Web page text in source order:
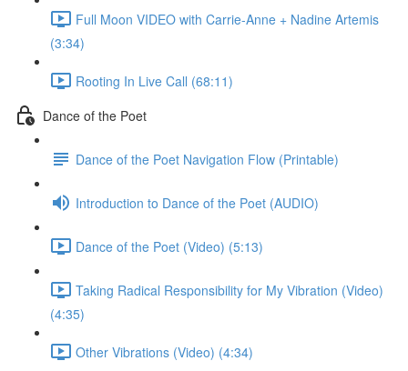
Full Moon VIDEO with Carrie-Anne + Nadine Artemis
(3:34)
Rooting In Live Call (68:11)
Dance of the Poet
Dance of the Poet Navigation Flow (Printable)
Introduction to Dance of the Poet (AUDIO)
Dance of the Poet (Video) (5:13)
Taking Radical Responsibility for My Vibration (Video)
(4:35)
Other Vibrations (Video) (4:34)